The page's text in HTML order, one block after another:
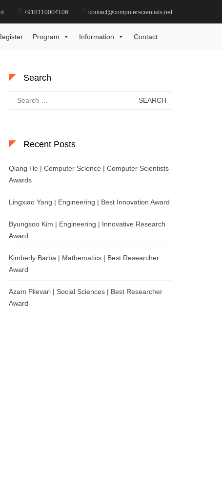
+918110004106 contact@computerscientists.net
Program Information Contact
Search
for:
Recent Posts
Qiang He | Computer Science | Computer Scientists
Awards
Lingxiao Yang | Engineering | Best Innovation Award
Byungsoo Kim | Engineering | Innovative Research
Award
Kimberly Barba | Mathematics | Best Researcher
Award
Azam Pilevari | Social Sciences | Best Researcher
Award